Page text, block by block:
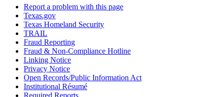
Report a problem with this page
Texas.gov
Texas Homeland Security
TRAIL
Fraud Reporting
Fraud & Non-Compliance Hotline
Linking Notice
Privacy Notice
Open Records/Public Information Act
Institutional Résumé
Required Reports